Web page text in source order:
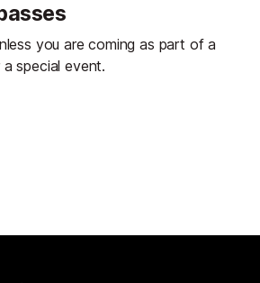
you are coming as part of a
special event.